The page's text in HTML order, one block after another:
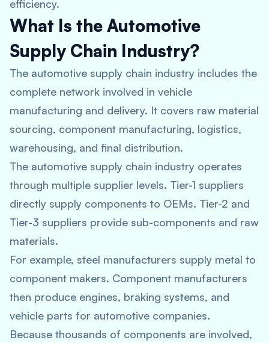
efficiency.
What Is the Automotive
Supply Chain Industry?
The automotive supply chain industry includes the
complete network involved in vehicle
manufacturing and delivery. It covers raw material
sourcing, component manufacturing, logistics,
warehousing, and final distribution.
The automotive supply chain industry operates
through multiple supplier levels. Tier-1 suppliers
directly supply components to OEMs. Tier-2 and
Tier-3 suppliers provide sub-components and raw
materials.
For example, steel manufacturers supply metal to
component makers. Component manufacturers
then produce engines, braking systems, and
vehicle parts for automotive companies.
Because thousands of components are involved,